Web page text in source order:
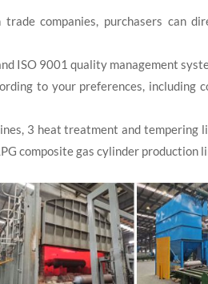
companies, purchasers can
ISO 9001 quality management
to your preferences, including
3 heat treatment and tempering
composite gas cylinder production